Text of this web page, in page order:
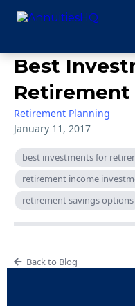
Best
Retirement
Retirement Planning
January 11, 2017
best investments for
retirement income
retirement savings options
Back to Blog